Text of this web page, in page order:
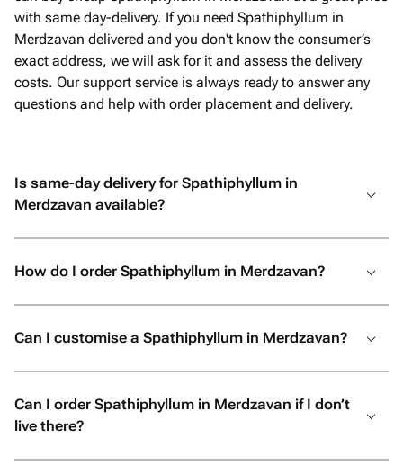
with same day-delivery. If you need Spathiphyllum in
Merdzavan delivered and you don't know the consumer’s
exact address, we will ask for it and assess the delivery
costs. Our support service is always ready to answer any
questions and help with order placement and delivery.
Is same-day delivery for Spathiphyllum in
Merdzavan available?
How do I order Spathiphyllum in Merdzavan?
Can I customise a Spathiphyllum in Merdzavan?
Can I order Spathiphyllum in Merdzavan if I don’t
live there?